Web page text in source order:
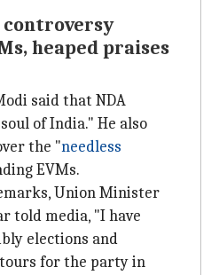
controversy
heaped praises
said that NDA
of India." He also
the "needless
EVMs.
Union Minister
told media, "I have
elections and
for the party in